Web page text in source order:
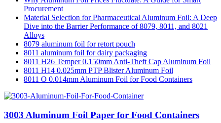
Procurement
Material Selection for Pharmaceutical Aluminum Foil: A Deep
Dive into the Barrier Performance of 8079, 8011, and 8021
Alloys
8079 aluminum foil for retort pouch
8011 aluminum foil for dairy packaging
8011 H26 Temper 0.150mm Anti-Theft Cap Aluminum Foil
8011 H14 0.025mm PTP Blister Aluminum Foil
8011 O 0.014mm Aluminum Foil for Food Containers
3003 Aluminum Foil Paper for Food Containers